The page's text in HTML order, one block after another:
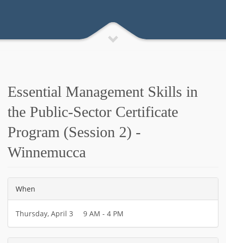
Essential Management Skills in
the Public-Sector Certificate
Program (Session 2) -
Winnemucca
When
Thursday, April 3 9 AM - 4 PM